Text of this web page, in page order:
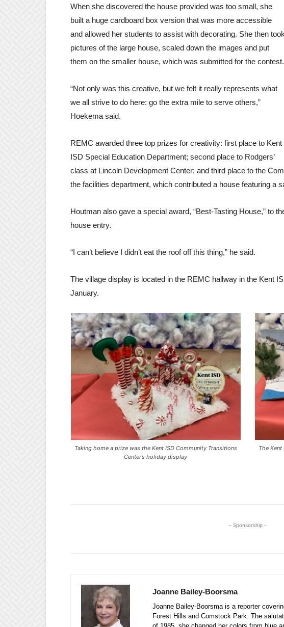
When she discovered the house provided was too small, she
built a huge cardboard box version that was more accessible
and allowed her students to assist with decorating. She then took
pictures of the large house, scaled down the images and put
them on the smaller house, which was submitted for the contest.
“Not only was this creative, but we felt it really represents what
we all strive to do here: go the extra mile to serve others,”
Hoekema said.
REMC awarded three top prizes for creativity: first place to Kent
ISD Special Education Department; second place to Rodgers’
class at Lincoln Development Center; and third place to the
the facilities department, which contributed a house featuring a
Houtman also gave a special award, “Best-Tasting House,” to
house entry.
“I can’t believe I didn’t eat the roof off this thing,” he said.
The village display is located in the REMC hallway in the Kent
January.
Taking home a prize was the Kent ISD Community Transitions
Center’s holiday display
The
- Sponsorship -
Joanne Bailey-Boorsma
Joanne Bailey-Boorsma is a reporter
Forest Hills and Comstock Park. The